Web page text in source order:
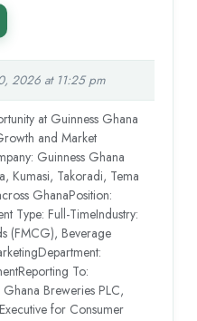
2026 at 11:25 pm
at Guinness Ghana
and Market
Guinness Ghana
Kumasi, Takoradi, Tema
GhanaPosition:
Type: Full-TimeIndustry:
(FMCG), Beverage
To:
Breweries PLC,
for Consumer